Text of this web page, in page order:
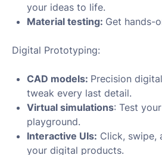
your ideas to life.
Material testing: Get hands-
Digital Prototyping:
CAD models: Precision
tweak every last detail.
Virtual simulations: Test
playground.
Interactive UIs: Click, swipe,
your digital products.